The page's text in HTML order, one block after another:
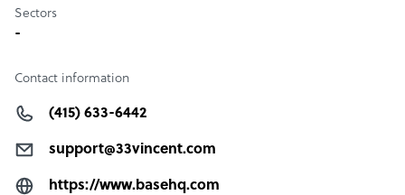
Sectors
-
Contact information
(415) 633-6442
support@33vincent.com
https://www.basehq.com